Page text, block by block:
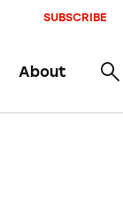
About
SUBSCRIBE